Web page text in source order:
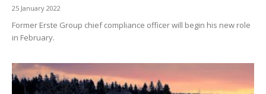
25 January 2022
Former Erste Group chief compliance officer will begin his new role
in February.